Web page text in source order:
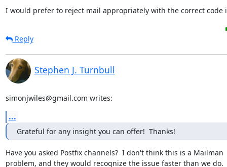
I would prefer to reject mail appropriately with the correct code
Reply
Stephen J. Turnbull
simonjwiles@gmail.com writes:
...
Grateful for any insight you can offer!  Thanks!
Have you asked Postfix channels?  I don't think this is a Mailman
problem, and they would recognize the issue faster than we do.